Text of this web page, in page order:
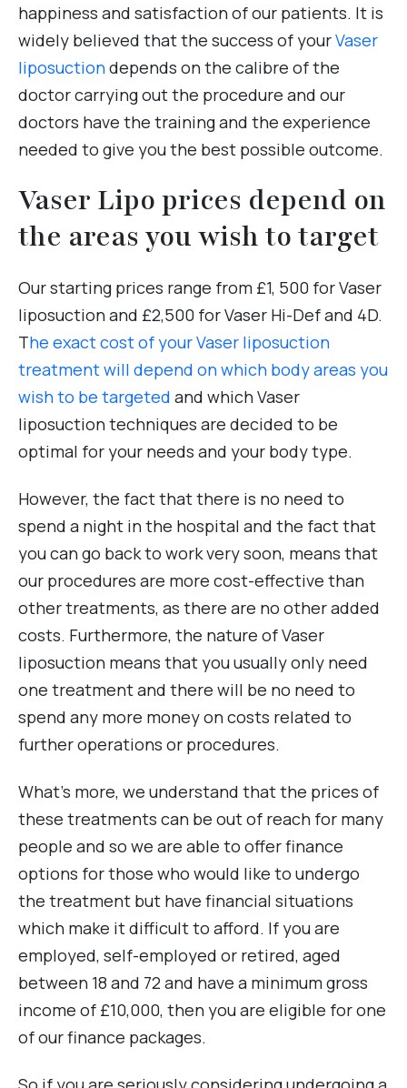
happiness and satisfaction of our patients. It is
widely believed that the success of yourVaser
liposuctiondepends on the calibre of the
doctor carrying out the procedure and our
doctors have the training and the experience
needed to give you the best possible outcome.
Vaser Lipo prices depend on
the areas you wish to target
Our starting prices range from £1, 500 for Vaser
liposuction and £2,500 for Vaser Hi-Def and 4D.
The exact cost of your Vaser liposuction
treatment will depend on which body areas you
wish to be targeted and which Vaser
liposuction techniques are decided to be
optimal for your needs and your body type.
However, the fact that there is no need to
spend a night in the hospital and the fact that
you can go back to work very soon, means that
our procedures are more cost-effective than
other treatments, as there are no other added
costs. Furthermore, the nature of Vaser
liposuction means that you usually only need
one treatment and there will be no need to
spend any more money on costs related to
further operations or procedures.
What’s more, we understand that the prices of
these treatments can be out of reach for many
people and so we are able to offer finance
options for those who would like to undergo
the treatment but have financial situations
which make it difficult to afford. If you are
employed, self-employed or retired, aged
between 18 and 72 and have a minimum gross
income of £10,000, then you are eligible for one
of our finance packages.